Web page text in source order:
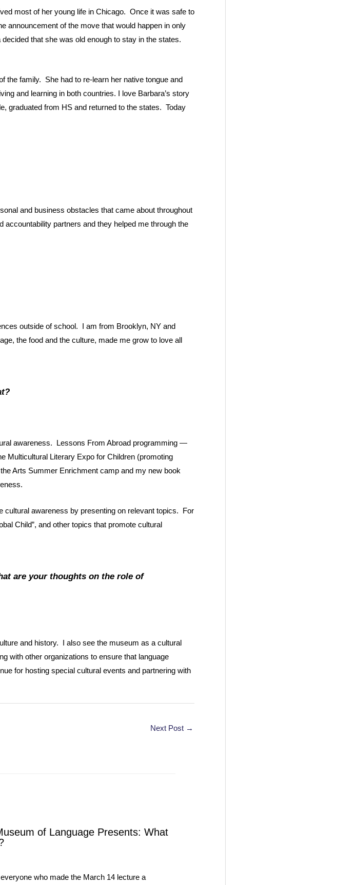
most of her young life in Chicago. Once it was safe to
announcement of the move that would happen in only
that she was old enough to stay in the states.
the family. She had to re-learn her native tongue and
and learning in both countries. I love Barbara’s story
graduated from HS and returned to the states. Today
and business obstacles that came about throughout
accountability partners and they helped me through the
outside of school. I am from Brooklyn, NY and
the food and the culture, made me grow to love all
awareness. Lessons From Abroad programming —
Multicultural Literary Expo for Children (promoting
Arts Summer Enrichment camp and my new book
cultural awareness by presenting on relevant topics. For
Child”, and other topics that promote cultural
are your thoughts on the role of
and history. I also see the museum as a cultural
with other organizations to ensure that language
for hosting special cultural events and partnering with
Next Post →
of Language Presents: What
who made the March 14 lecture a